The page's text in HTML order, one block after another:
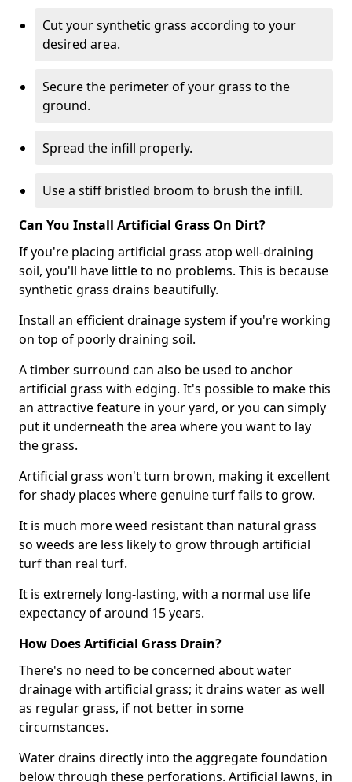
Cut your synthetic grass according to your
desired area.
Secure the perimeter of your grass to the
ground.
Spread the infill properly.
Use a stiff bristled broom to brush the infill.
Can You Install Artificial Grass On Dirt?
If you're placing artificial grass atop well-draining
soil, you'll have little to no problems. This is because
synthetic grass drains beautifully.
Install an efficient drainage system if you're working
on top of poorly draining soil.
A timber surround can also be used to anchor
artificial grass with edging. It's possible to make this
an attractive feature in your yard, or you can simply
put it underneath the area where you want to lay
the grass.
Artificial grass won't turn brown, making it excellent
for shady places where genuine turf fails to grow.
It is much more weed resistant than natural grass
so weeds are less likely to grow through artificial
turf than real turf.
It is extremely long-lasting, with a normal use life
expectancy of around 15 years.
How Does Artificial Grass Drain?
There's no need to be concerned about water
drainage with artificial grass; it drains water as well
as regular grass, if not better in some
circumstances.
Water drains directly into the aggregate foundation
below through these perforations. Artificial lawns, in